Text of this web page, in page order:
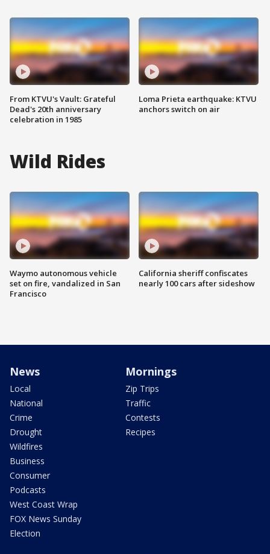
From KTVU's Vault: Grateful
Dead's 20th anniversary
celebration in 1985
Loma Prieta earthquake: KTVU
anchors switch on air
Wild Rides
Waymo autonomous vehicle
set on fire, vandalized in San
Francisco
California sheriff confiscates
nearly 100 cars after sideshow
News
Local
National
Crime
Drought
Wildfires
Business
Consumer
Podcasts
West Coast Wrap
FOX News Sunday
Election
Mornings
Zip Trips
Traffic
Contests
Recipes